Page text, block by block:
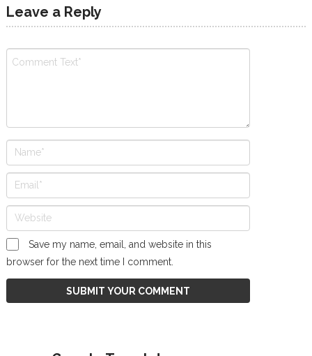
Leave a Reply
Save my name, email, and website in this
browser for the next time I comment.